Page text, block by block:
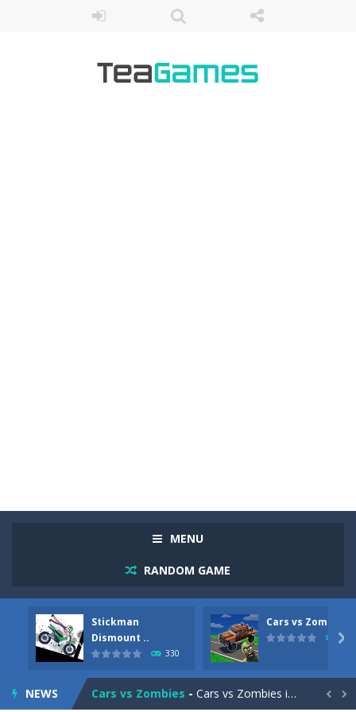
MENU
RANDOM GAME
Stickman
Dismount ..
330
Cars vs Zombies
260

NEWS
Racing in City Racing in City is a fast-paced driving game that sends you speeding through busy city streets. Push for top speed, weave...
Stickman Dismount Simulator
Cars vs Zombies - Cars vs Zombies is an action driving game set on a zombie-infested road. Floor the accelerator, plow through the undead,...  